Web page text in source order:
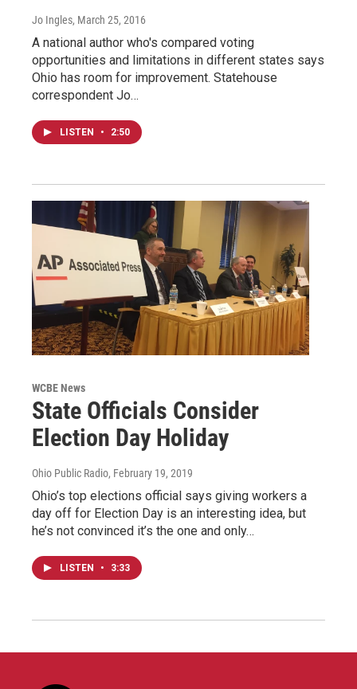
Jo Ingles, March 25, 2016
A national author who's compared voting
opportunities and limitations in different states says
Ohio has room for improvement. Statehouse
correspondent Jo…
LISTEN • 2:50
WCBE News
State Officials Consider
Election Day Holiday
Ohio Public Radio, February 19, 2019
Ohio’s top elections official says giving workers a
day off for Election Day is an interesting idea, but
he’s not convinced it’s the one and only…
LISTEN • 3:33